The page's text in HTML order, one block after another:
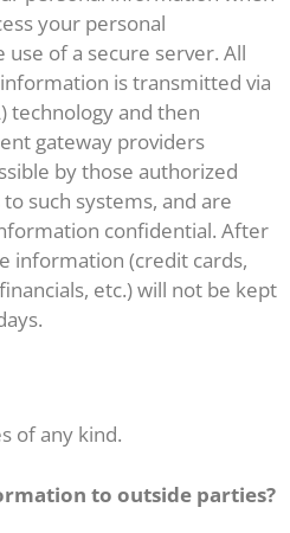
your personal
of a secure server. All
is transmitted via
technology and then
gateway providers
by those authorized
such systems, and are
confidential. After
information (credit cards,
etc.) will not be kept
of any kind.
to outside parties?